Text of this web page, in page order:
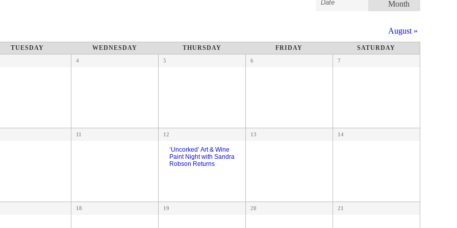
Search
Navigation
ViewsMonth
Search
August »
TUESDAY WEDNESDAY THURSDAY FRIDAY SATURDAY
4 5 6 7
11 12
‘Uncorked’ Art & Wine
Paint Night with Sandra
Robson Returns
13 14
18 19 20 21